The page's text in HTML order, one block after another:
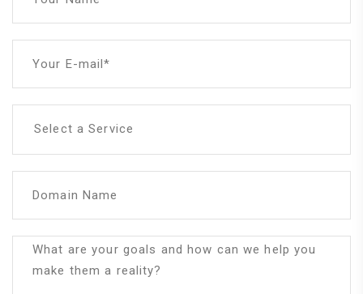
Your E-mail*
Select a Service
Domain Name
What are your goals and how can we help you
make them a reality?